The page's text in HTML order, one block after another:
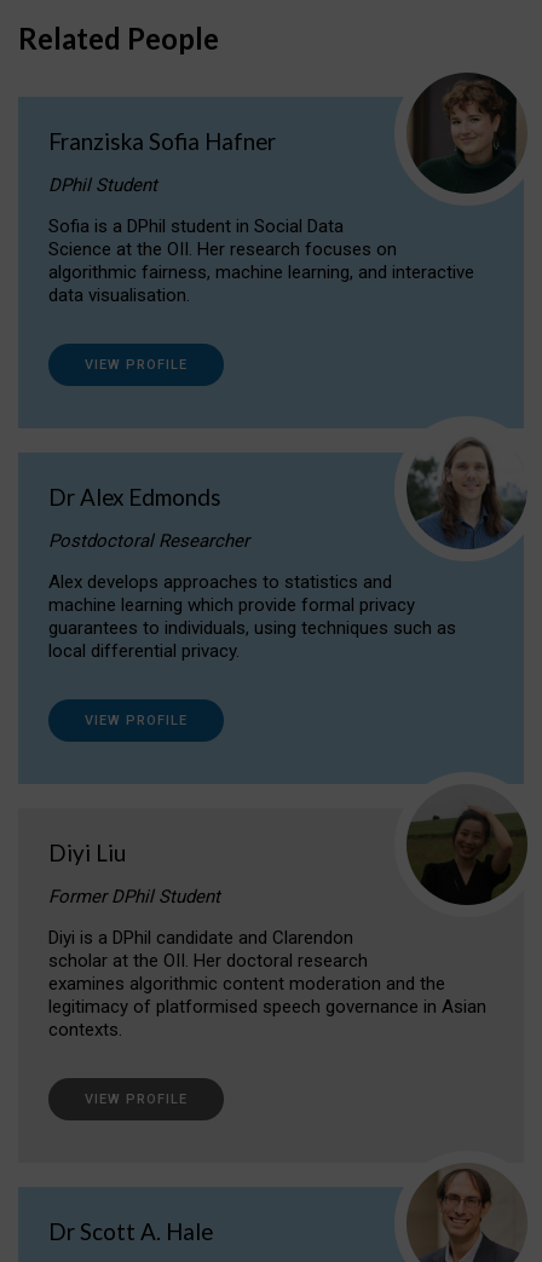
Related People
Franziska Sofia Hafner
DPhil Student
Sofia is a DPhil student in Social Data
Science at the OII. Her research focuses on
algorithmic fairness, machine learning, and interactive
data visualisation.
VIEW PROFILE
Dr Alex Edmonds
Postdoctoral Researcher
Alex develops approaches to statistics and
machine learning which provide formal privacy
guarantees to individuals, using techniques such as
local differential privacy.
VIEW PROFILE
Diyi Liu
Former DPhil Student
Diyi is a DPhil candidate and Clarendon
scholar at the OII. Her doctoral research
examines algorithmic content moderation and the
legitimacy of platformised speech governance in Asian
contexts.
VIEW PROFILE
Dr Scott A. Hale